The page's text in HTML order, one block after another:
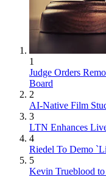
1
Judge Orders
Board
2
AI-Native Film
3
LTN Enhances
4
Riedel To Demo
5
Kevin Trueblood to